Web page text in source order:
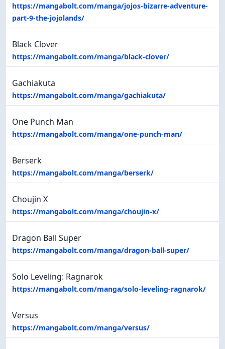
https://mangabolt.com/manga/jojos-bizarre-adventure-
part-9-the-jojolands/
Black Clover
https://mangabolt.com/manga/black-clover/
Gachiakuta
https://mangabolt.com/manga/gachiakuta/
One Punch Man
https://mangabolt.com/manga/one-punch-man/
Berserk
https://mangabolt.com/manga/berserk/
Choujin X
https://mangabolt.com/manga/choujin-x/
Dragon Ball Super
https://mangabolt.com/manga/dragon-ball-super/
Solo Leveling: Ragnarok
https://mangabolt.com/manga/solo-leveling-ragnarok/
Versus
https://mangabolt.com/manga/versus/